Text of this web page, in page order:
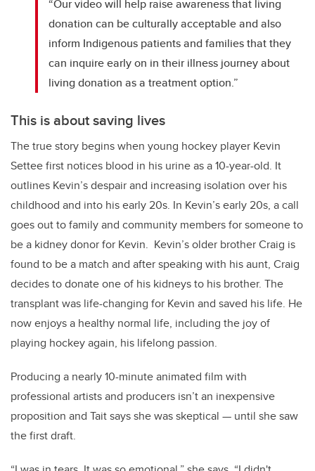
“Our video will help raise awareness that living
donation can be culturally acceptable and also
inform Indigenous patients and families that they
can inquire early on in their illness journey about
living donation as a treatment option.”
This is about saving lives
The true story begins when young hockey player Kevin
Settee first notices blood in his urine as a 10-year-old. It
outlines Kevin’s despair and increasing isolation over his
childhood and into his early 20s. In Kevin’s early 20s, a call
goes out to family and community members for someone to
be a kidney donor for Kevin. Kevin’s older brother Craig is
found to be a match and after speaking with his aunt, Craig
decides to donate one of his kidneys to his brother. The
transplant was life-changing for Kevin and saved his life. He
now enjoys a healthy normal life, including the joy of
playing hockey again, his lifelong passion.
Producing a nearly 10-minute animated film with
professional artists and producers isn’t an inexpensive
proposition and Tait says she was skeptical — until she saw
the first draft.